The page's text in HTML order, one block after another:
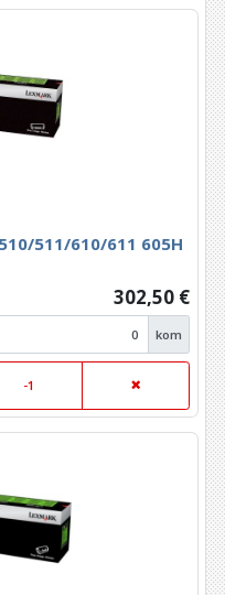
511/610/611 605H
302,50 €
kom
-1